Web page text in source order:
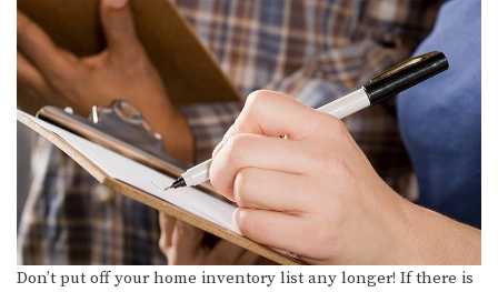
Don’t put off your home inventory list any longer! If there is